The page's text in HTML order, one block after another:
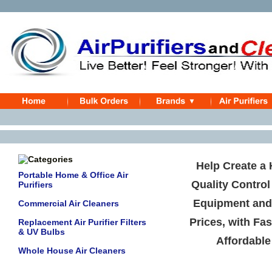
Portable Home & Office Air
Purifiers
Commercial Air Cleaners
Replacement Air Purifier Filters
& UV Bulbs
Whole House Air Cleaners
Help Create a
Quality
Equipment
Prices, with